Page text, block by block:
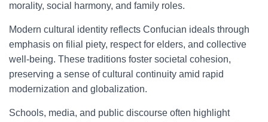
morality, social harmony, and family roles.
Modern cultural identity reflects Confucian ideals through
emphasis on filial piety, respect for elders, and collective
well-being. These traditions foster societal cohesion,
preserving a sense of cultural continuity amid rapid
modernization and globalization.
Schools, media, and public discourse often highlight